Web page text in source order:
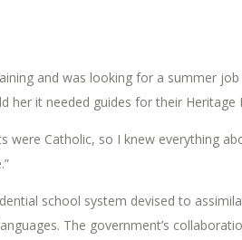
and was looking for a summer
her it needed guides for their Heritage
were Catholic, so I knew everything
school system devised to
The government’s